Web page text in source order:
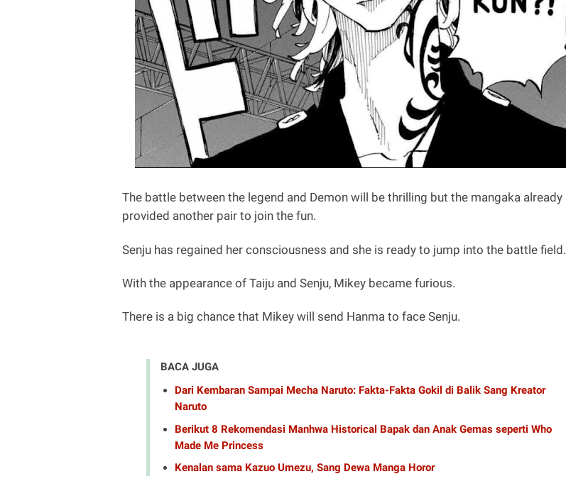
The battle between the legend and Demon will be thrilling but the mangaka already
provided another pair to join the fun.
Senju has regained her consciousness and she is ready to jump into the battle field.
With the appearance of Taiju and Senju, Mikey became furious.
There is a big chance that Mikey will send Hanma to face Senju.
BACA JUGA
Dari Kembaran Sampai Mecha Naruto: Fakta-Fakta Gokil di Balik Sang Kreator
Naruto
Berikut 8 Rekomendasi Manhwa Historical Bapak dan Anak Gemas seperti Who
Made Me Princess
Kenalan sama Kazuo Umezu, Sang Dewa Manga Horor